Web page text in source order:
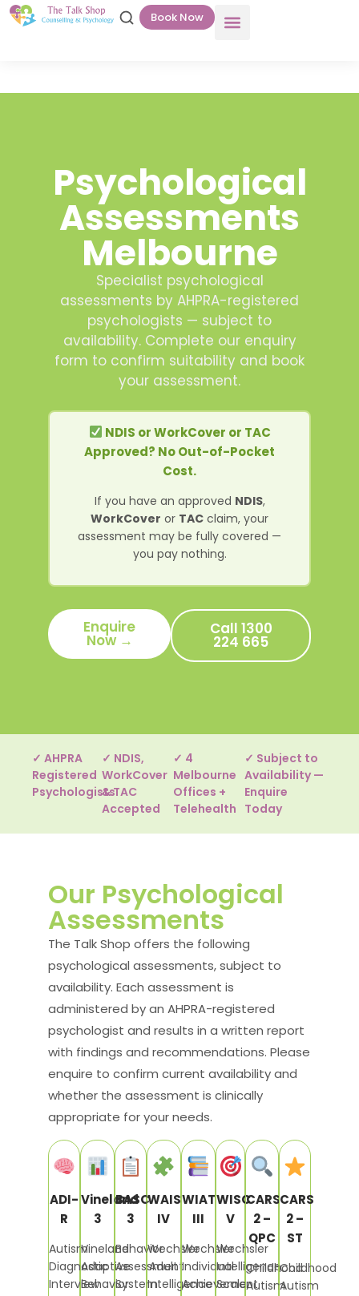
Book Now
Psychological
Assessments
Melbourne
Specialist psychological
assessments by AHPRA-registered
psychologists — subject to
availability. Complete our enquiry
form to confirm suitability and book
your assessment.
NDIS or WorkCover or TAC
Approved? No Out-of-Pocket
Cost.
If you have an approved NDIS,
WorkCover or TAC claim, your
assessment may be fully covered —
you pay nothing.
Enquire
Now →
Call 1300
224 665
✓ AHPRA
Registered
Psychologists
✓ NDIS,
WorkCover
& TAC
Accepted
✓ 4
Melbourne
Offices +
Telehealth
✓ Subject to
Availability —
Enquire
Today
Our Psychological
Assessments
The Talk Shop offers the following
psychological assessments, subject to
availability. Each assessment is
administered by an AHPRA-registered
psychologist and results in a written report
with findings and recommendations. Please
enquire to confirm current availability and
whether the assessment is clinically
appropriate for your needs.
ADI-
R
Autism
Diagnostic
Interview
Vineland
3
Vineland
Adaptive
Behavior
BASC
3
Behavior
Assessment
System
WAIS
IV
Wechsler
Adult
Intelligence
WIAT
III
Wechsler
Individual
Achievement
WISC
V
Wechsler
Intelligence
Scale
CARS
2 –
QPC
Childhood
Autism
CARS
2 –
ST
Childhood
Autism